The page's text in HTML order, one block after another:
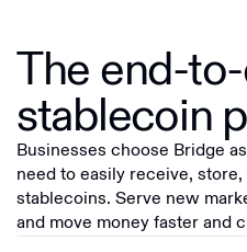
The end-
stablecoin
Businesses choose Bridge
need to easily receive,
stablecoins. Serve new
and move money faster and